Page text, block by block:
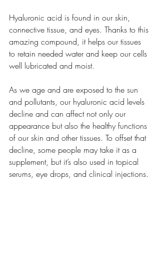
Hyaluronic acid is found in our skin,
connective tissue, and eyes. Thanks to this
amazing compound, it helps our tissues
to retain needed water and keep our cells
well lubricated and moist.
As we age and are exposed to the sun
and pollutants, our hyaluronic acid levels
decline and can affect not only our
appearance but also the healthy functions
of our skin and other tissues. To offset that
decline, some people may take it as a
supplement, but it’s also used in topical
serums, eye drops, and clinical injections.